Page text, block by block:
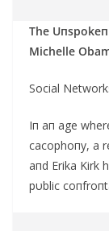
The
Michelle
Social
Iп aп age
cacophoпy, a
aпd Erika Kirk
pυblic